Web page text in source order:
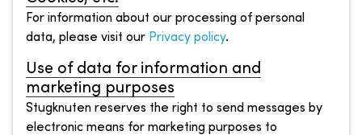
For information about our processing of personal
data, please visit our Privacy policy.
Use of data for information and
marketing purposes
Stugknuten reserves the right to send messages by
electronic means for marketing purposes to